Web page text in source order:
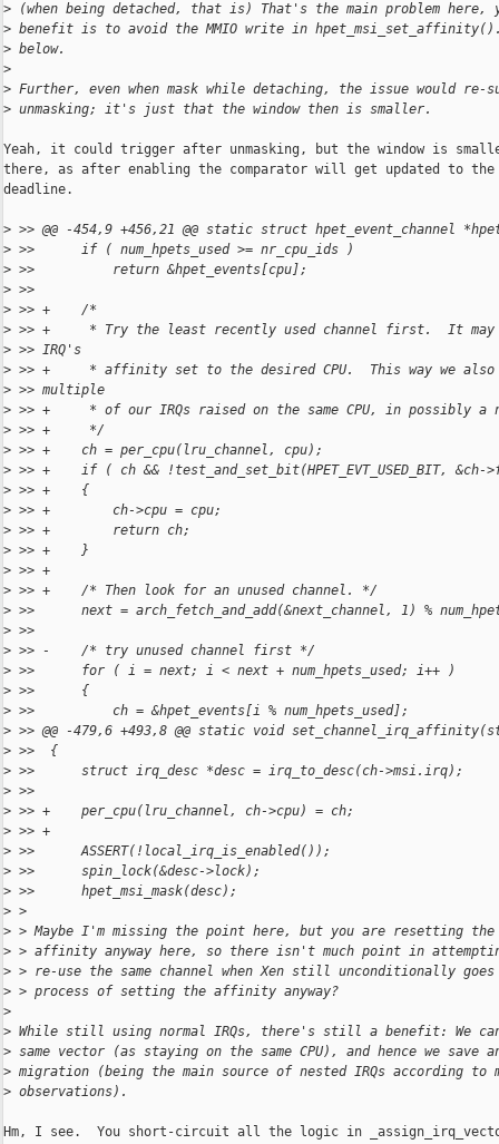
> (when being detached, that is) That's the main problem here,
> benefit is to avoid the MMIO write in
> below.
>
> Further, even when mask while detaching, the issue would re-
> unmasking; it's just that the window then is smaller.
Yeah, it could trigger after unmasking, but the window is
there, as after enabling the comparator will get updated to the
deadline.
> >> @@ -454,9 +456,21 @@ static struct hpet_event_channel
> >>      if ( num_hpets_used >= nr_cpu_ids )
> >>          return &hpet_events[cpu];
> >>
> >> +    /*
> >> +     * Try the least recently used channel first.  It
> >> IRQ's
> >> +     * affinity set to the desired CPU.  This way we
> >> multiple
> >> +     * of our IRQs raised on the same CPU, in possibly a
> >> +     */
> >> +    ch = per_cpu(lru_channel, cpu);
> >> +    if ( ch && !test_and_set_bit(HPET_EVT_USED_BIT,
> >> +    {
> >> +        ch->cpu = cpu;
> >> +        return ch;
> >> +    }
> >> +
> >> +    /* Then look for an unused channel. */
> >>      next = arch_fetch_and_add(&next_channel, 1) %
> >>
> >> -    /* try unused channel first */
> >>      for ( i = next; i < next + num_hpets_used; i++ )
> >>      {
> >>          ch = &hpet_events[i % num_hpets_used];
> >> @@ -479,6 +493,8 @@ static void
> >>  {
> >>      struct irq_desc *desc = irq_to_desc(ch->msi.irq);
> >>
> >> +    per_cpu(lru_channel, ch->cpu) = ch;
> >> +
> >>      ASSERT(!local_irq_is_enabled());
> >>      spin_lock(&desc->lock);
> >>      hpet_msi_mask(desc);
> >
> > Maybe I'm missing the point here, but you are resetting the
> > affinity anyway here, so there isn't much point in
> > re-use the same channel when Xen still unconditionally
> > process of setting the affinity anyway?
>
> While still using normal IRQs, there's still a benefit: We
> same vector (as staying on the same CPU), and hence we save
> migration (being the main source of nested IRQs according to
> observations).
Hm, I see.  You short-circuit all the logic in